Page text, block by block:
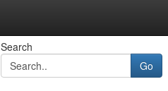
Search
Go